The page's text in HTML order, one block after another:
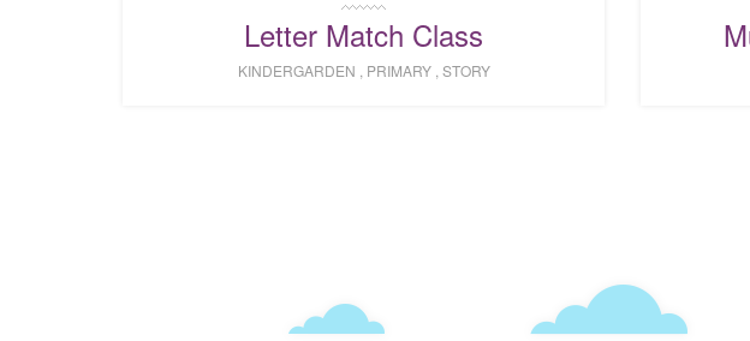
Letter Match Class
KINDERGARDEN PRIMARY, STORY